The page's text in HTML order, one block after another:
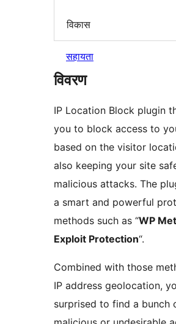
विकास
सहायता
विवरण
IP Location Block plugin
you to block access to
based on the visitor
also keeping your site
malicious attacks. The
a smart and powerful
methods such as “WP
Exploit Protection“.
Combined with those
IP address geolocation,
surprised to find a bunch